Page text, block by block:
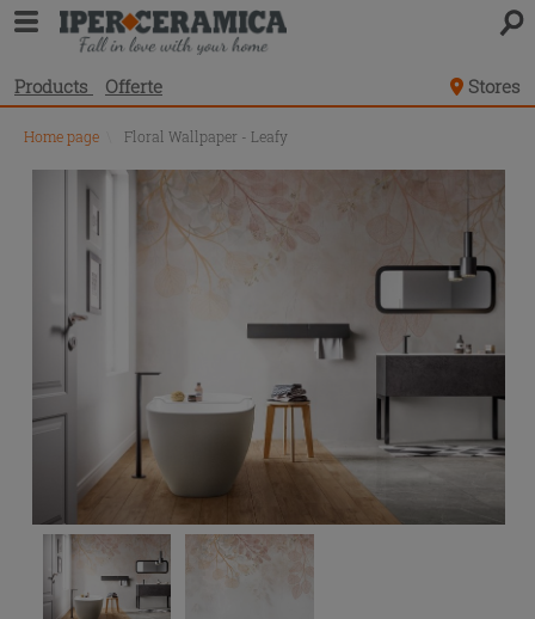
Products Offerte Stores
Home page Floral Wallpaper - Leafy